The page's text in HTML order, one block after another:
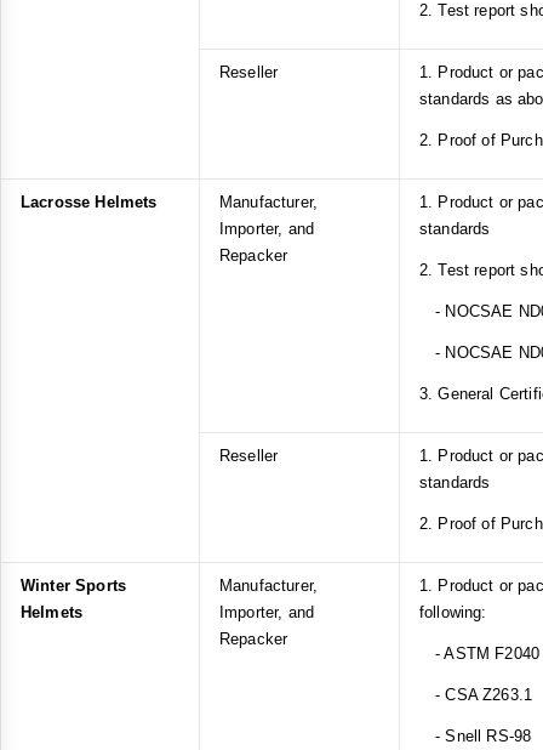
2. Test report
Reseller
1. Product or
standards as
2. Proof of
Lacrosse Helmets
Manufacturer,
Importer, and
Repacker
1. Product or
standards
2. Test report
- NOCSAE
- NOCSAE
3. General
Reseller
1. Product or
standards
2. Proof of
Winter Sports
Helmets
Manufacturer,
Importer, and
Repacker
1. Product or
following:
- ASTM F2040
- CSA Z263.1
- Snell RS-98